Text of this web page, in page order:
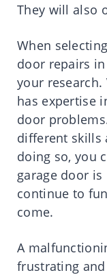
They will also
When
door repairs
your
has expertise
door
different skills
doing so, you
garage door
continue to
come.
A
frustrating